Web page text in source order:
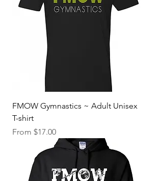
FMOW Gymnastics ~ Adult Unisex
T-shirt
From $17.00
Sale Price